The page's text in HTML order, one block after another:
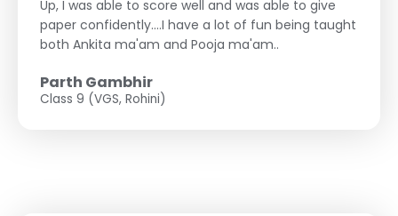
Up, I was able to score well and was able to give
paper confidently....I have a lot of fun being taught
both Ankita ma'am and Pooja ma'am..
Parth Gambhir
Class 9 (VGS, Rohini)